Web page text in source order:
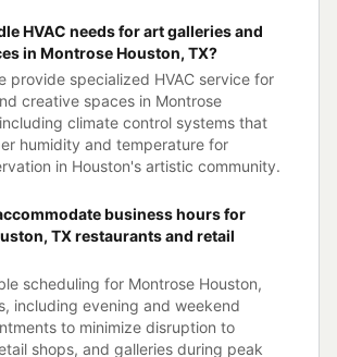
HVAC needs for art galleries and
in Montrose Houston, TX?
provide specialized HVAC service for
creative spaces in Montrose
climate control systems that
humidity and temperature for
in Houston's artistic community.
business hours for
TX restaurants and retail
scheduling for Montrose Houston,
including evening and weekend
to minimize disruption to
shops, and galleries during peak